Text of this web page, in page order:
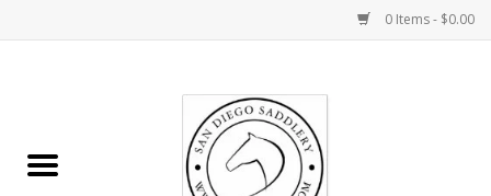
0 Items - $0.00
Rider